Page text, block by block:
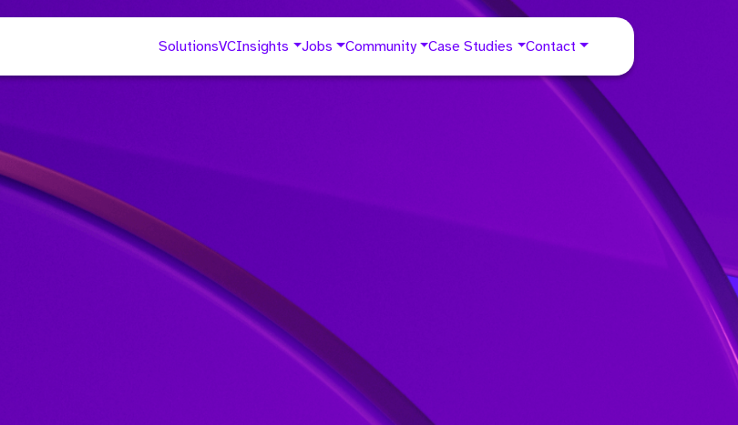
SolutionsVCInsights Jobs Community Case Studies Contact